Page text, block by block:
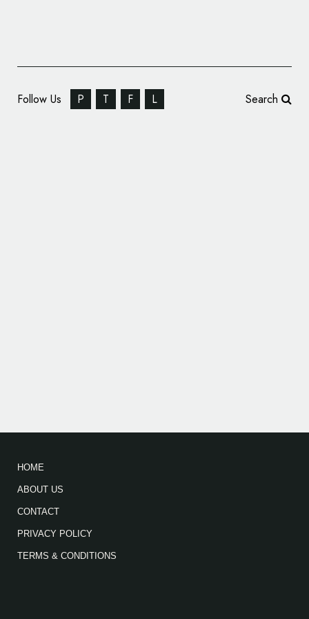
Follow Us P T F L Search
HOME
ABOUT US
CONTACT
PRIVACY POLICY
TERMS & CONDITIONS